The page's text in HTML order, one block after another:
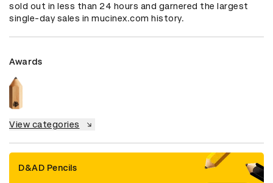
sold out in less than 24 hours and garnered the largest
single-day sales in mucinex.com history.
Awards
View categories
D&AD Pencils